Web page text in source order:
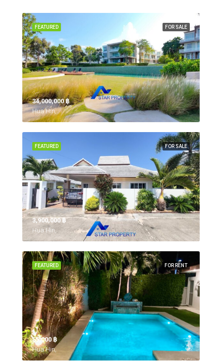
FOR SALE
FEATURED
34,000,000 ‎฿
Hua Hin,
FOR SALE
FEATURED
3,900,000 ‎฿
Hua Hin,
FOR RENT
FEATURED
55,000 ‎฿
Hua Hin,